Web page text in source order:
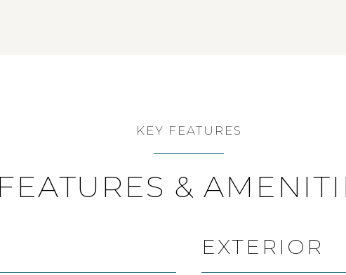
KEY FEATURES
FEATURES &
EXTERIOR